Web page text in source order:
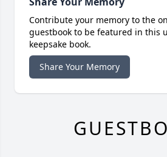
Contribute your memory to the
guestbook to be featured in this
keepsake book.
Share Your Memory